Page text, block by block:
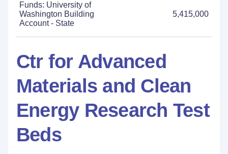
Funds: University of
Washington Building
Account - State
5,415,000
Ctr for Advanced
Materials and Clean
Energy Research Test
Beds